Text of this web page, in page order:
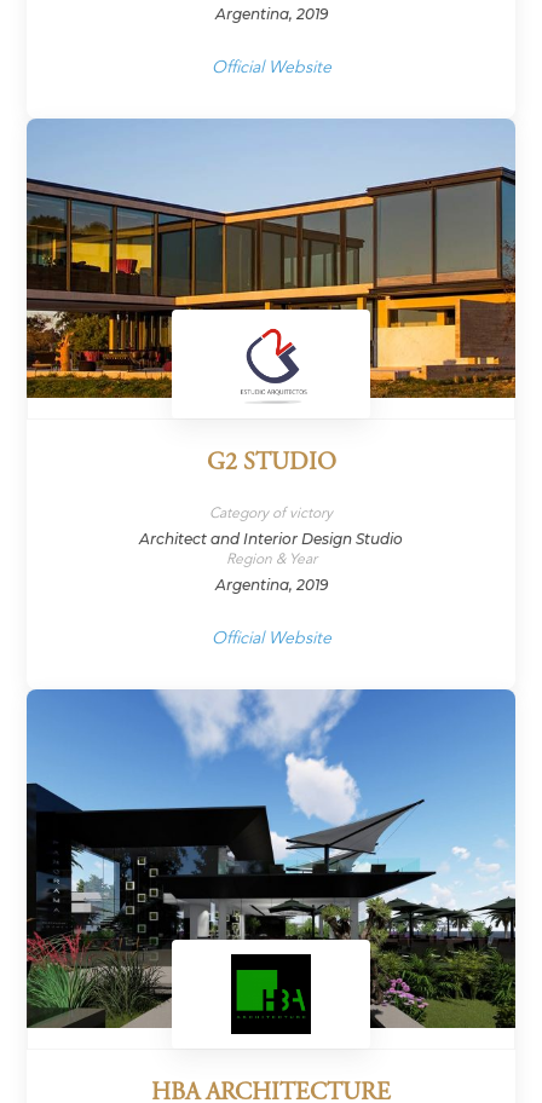
Argentina, 2019
Official Website
G2 STUDIO
Category of victory
Architect and Interior Design Studio
Region & Year
Argentina, 2019
Official Website
HBA ARCHITECTURE